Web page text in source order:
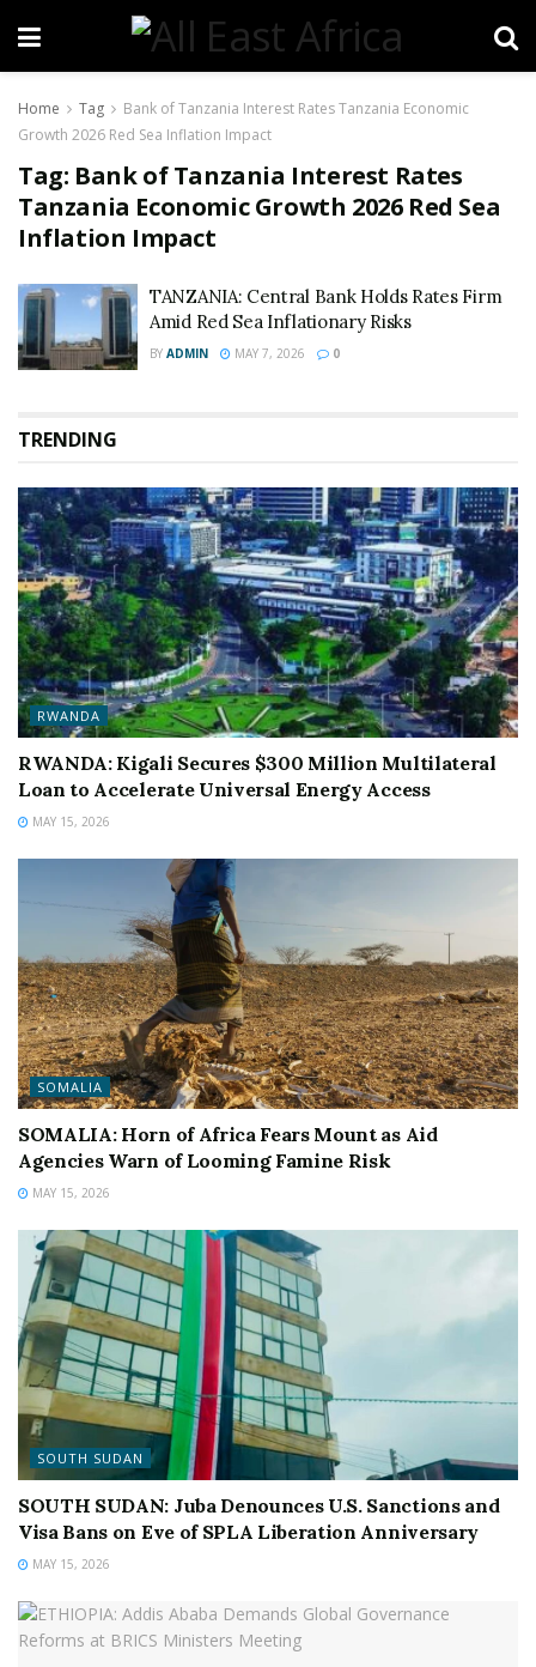
Home Tag
Bank of Tanzania Interest Rates Tanzania Economic
Growth 2026 Red Sea Inflation Impact
Tag: Bank of Tanzania Interest Rates
Tanzania Economic Growth 2026 Red Sea
Inflation Impact
TANZANIA: Central Bank Holds Rates Firm
Amid Red Sea Inflationary Risks
BY ADMIN MAY 7, 2026 0
TRENDING
RWANDA
RWANDA: Kigali Secures $300 Million Multilateral
Loan to Accelerate Universal Energy Access
MAY 15, 2026
SOMALIA
SOMALIA: Horn of Africa Fears Mount as Aid
Agencies Warn of Looming Famine Risk
MAY 15, 2026
SOUTH SUDAN
SOUTH SUDAN: Juba Denounces U.S. Sanctions and
Visa Bans on Eve of SPLA Liberation Anniversary
MAY 15, 2026